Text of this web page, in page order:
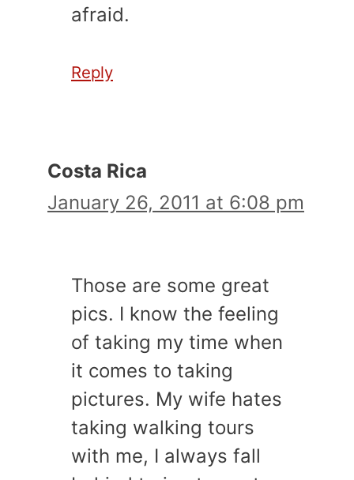
afraid.
Reply
Costa Rica
January 26, 2011 at 6:08 pm
Those are some great
pics. I know the feeling
of taking my time when
it comes to taking
pictures. My wife hates
taking walking tours
with me, I always fall